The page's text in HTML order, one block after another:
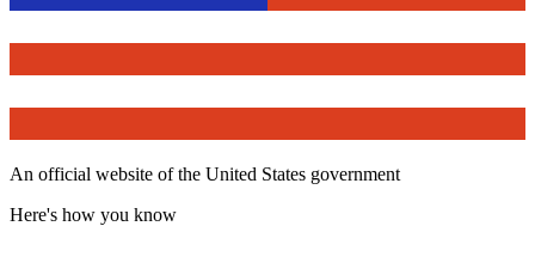
An official website of the United States government
Here's how you know